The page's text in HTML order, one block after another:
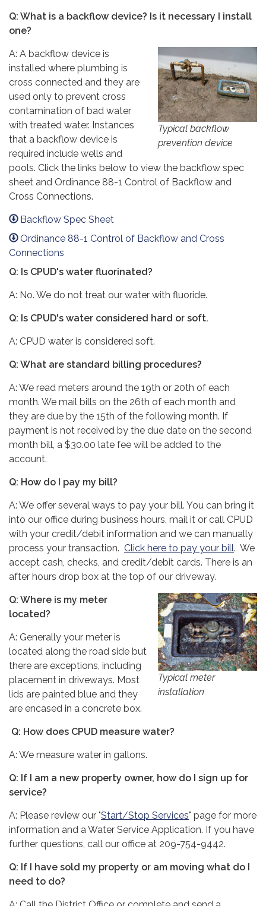
Q: What is a backflow device? Is it necessary I install
one?
Typical backflow
prevention device
A: A backflow device is
installed where plumbing is
cross connected and they are
used only to prevent cross
contamination of bad water
with treated water. Instances
that a backflow device is
required include wells and
pools. Click the links below to view the backflow spec
sheet and Ordinance 88-1 Control of Backflow and
Cross Connections.
Backflow Spec Sheet
Ordinance 88-1 Control of Backflow and Cross
Connections
Q: Is CPUD's water fluorinated?
A: No. We do not treat our water with fluoride.
Q: Is CPUD's water considered hard or soft.
A: CPUD water is considered soft.
Q: What are standard billing procedures?
A: We read meters around the 19th or 20th of each
month. We mail bills on the 26th of each month and
they are due by the 15th of the following month. If
payment is not received by the due date on the second
month bill, a $30.00 late fee will be added to the
account.
Q: How do I pay my bill?
A: We offer several ways to pay your bill. You can bring it
into our office during business hours, mail it or call CPUD
with your credit/debit information and we can manually
process your transaction. Click here to pay your bill. We
accept cash, checks, and credit/debit cards. There is an
after hours drop box at the top of our driveway.
Typical meter
installation
Q: Where is my meter
located?
A: Generally your meter is
located along the road side but
there are exceptions, including
placement in driveways. Most
lids are painted blue and they
are encased in a concrete box.
Q: How does CPUD measure water?
A: We measure water in gallons.
Q: If I am a new property owner, how do I sign up for
service?
A: Please review our "Start/Stop Services" page for more
information and a Water Service Application. If you have
further questions, call our office at 209-754-9442.
Q: If I have sold my property or am moving what do I
need to do?